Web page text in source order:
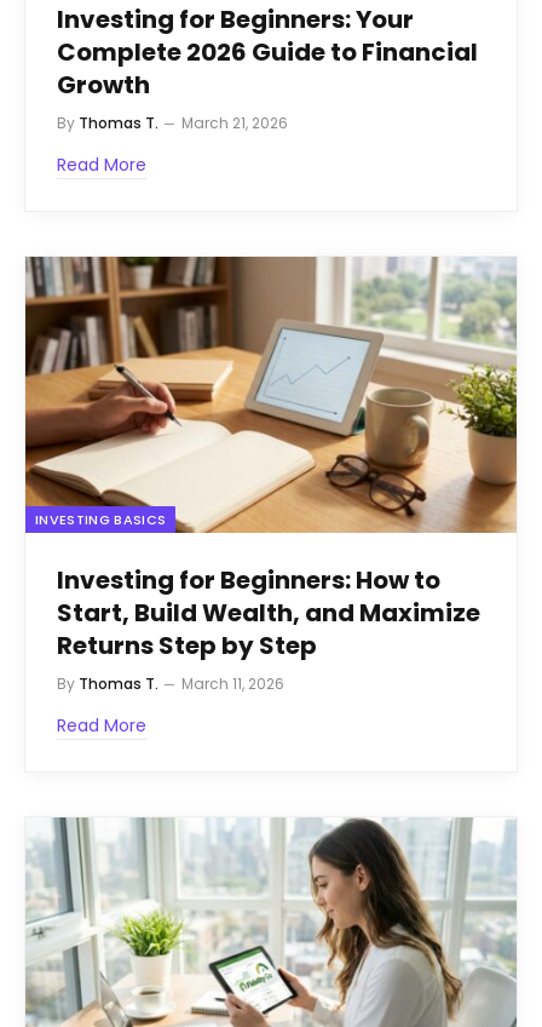
Investing for Beginners: Your
Complete 2026 Guide to Financial
Growth
By Thomas T. March 21, 2026
Read More
INVESTING BASICS
Investing for Beginners: How to
Start, Build Wealth, and Maximize
Returns Step by Step
By Thomas T. March 11, 2026
Read More